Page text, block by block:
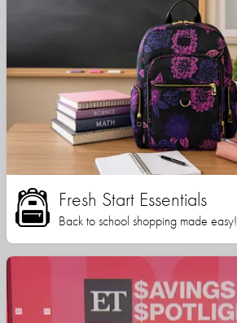
Fresh Start Essentials
Back to school shopping made easy!